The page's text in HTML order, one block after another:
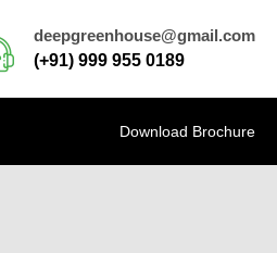
deepgreenhouse@gmail.com
(+91) 999 955 0189
Download Brochure